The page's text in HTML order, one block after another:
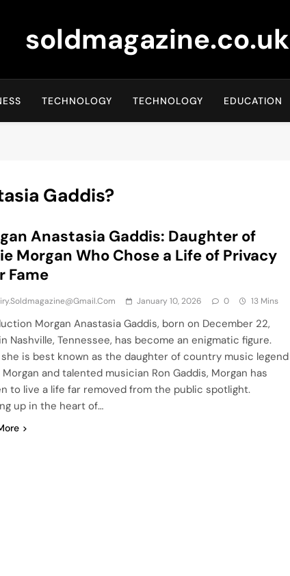
soldmagazine.co.uk
TECHNOLOGY TECHNOLOGY EDUCATION
Gaddis?
Anastasia Gaddis: Daughter of
Morgan Who Chose a Life of Privacy
Fame
January 10, 2026 0 13 Mins
Morgan Anastasia Gaddis, born on December 22,
Nashville, Tennessee, has become an enigmatic figure.
is best known as the daughter of country music legend
and talented musician Ron Gaddis, Morgan has
to live a life far removed from the public spotlight.
up in the heart of…